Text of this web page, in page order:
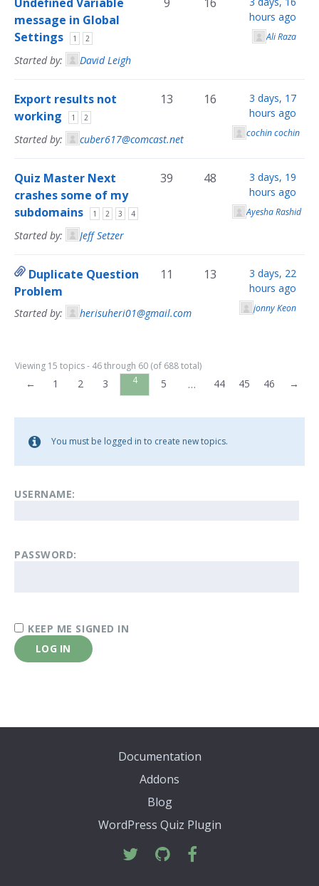
message in Global
Settings
1 2
Started by: David Leigh
hours ago
Ali Raza
Export results not
working
1 2
Started by: cuber617@comcast.net
13 16
3 days, 17
hours ago
cochin cochin
Quiz Master Next
crashes some of my
subdomains
1 2 3 4
Started by: Jeff Setzer
39 48
3 days, 19
hours ago
Ayesha Rashid
Duplicate Question
Problem
Started by: herisuheri01@gmail.com
11 13
3 days, 22
hours ago
jonny Keon
Viewing 15 topics - 46 through 60 (of 688 total)
← 1 2 3 4 5 … 44 45 46 →
You must be logged in to create new topics.
USERNAME:
PASSWORD:
KEEP ME SIGNED IN
LOG IN
Documentation
Addons
Blog
WordPress Quiz Plugin